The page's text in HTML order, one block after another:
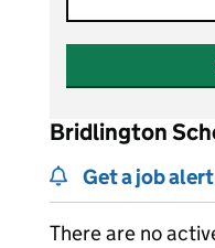
Bridlington
Get a job
There are no